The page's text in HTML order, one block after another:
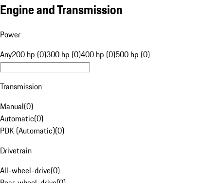
Engine and Transmission
Power
Any200 hp (0)300 hp (0)400 hp (0)500 hp (0)
Transmission
Manual(0)
Automatic(0)
PDK (Automatic)(0)
Drivetrain
All-wheel-drive(0)